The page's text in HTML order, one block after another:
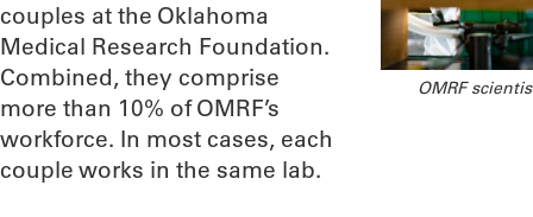
OMRF
couples at the Oklahoma
Medical Research Foundation.
Combined, they comprise
more than 10% of OMRF’s
workforce. In most cases, each
couple works in the same lab.